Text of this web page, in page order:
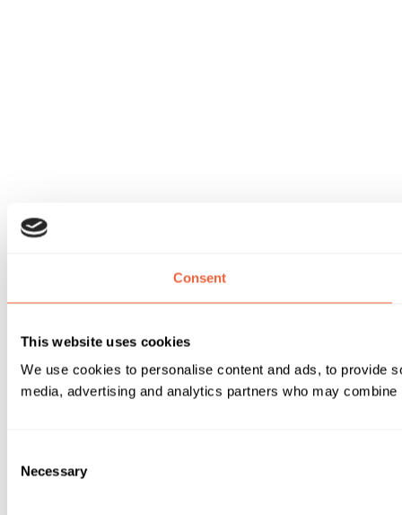
Consent
This website uses cookies
We use cookies to personalise content and ads, to provide
media, advertising and analytics partners who may
Selection
Necessary